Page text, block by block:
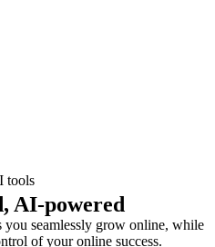
tools
AI-powered
you seamlessly grow online, while
of your online success.